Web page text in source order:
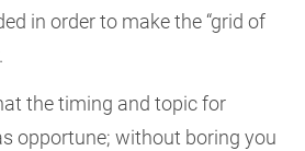
in order to make the “grid of
the timing and topic for
opportune; without boring you